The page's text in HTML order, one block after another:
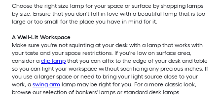
Choose the right size lamp for your space or surface by shopping lamps
by size. Ensure that you don't fall in love with a beautiful lamp that is too
large or too small for the place you have in mind for it.
A Well-Lit Workspace
Make sure you're not squinting at your desk with a lamp that works with
your taste and your space restrictions. If you're low on surface area,
consider a clip lamp that you can affix to the edge of your desk and table
so you can light your workspace without sacrificing any precious inches. If
you use a larger space or need to bring your light source close to your
work, a swing arm lamp may be right for you. For a more classic look,
browse our selection of bankers' lamps or standard desk lamps.